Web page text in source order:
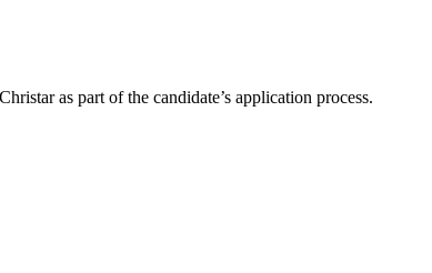
as part of the candidate’s application process.